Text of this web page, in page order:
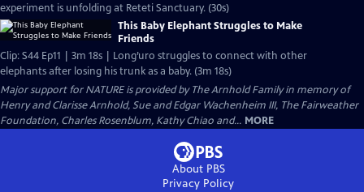
experiment is unfolding at Reteti Sanctuary. (30s)
This Baby Elephant Struggles to Make
Friends
Clip: S44 Ep11 | 3m 18s | Long’uro struggles to connect with other
elephants after losing his trunk as a baby. (3m 18s)
Major support for NATURE is provided by The Arnhold Family in memory of
Henry and Clarisse Arnhold, Sue and Edgar Wachenheim III, The Fairweather
Foundation, Charles Rosenblum, Kathy Chiao and... MORE
About PBS
Privacy Policy